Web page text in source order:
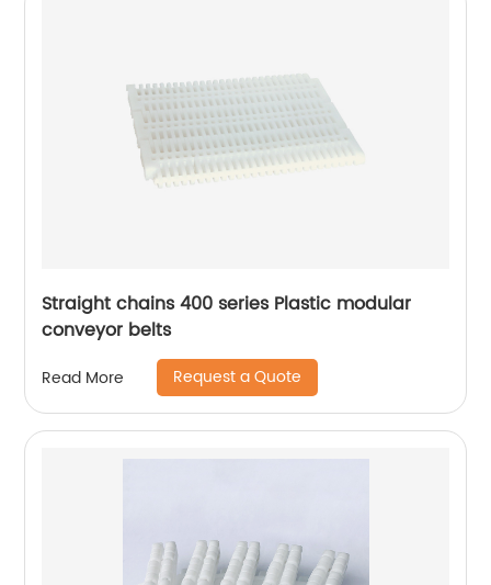
Straight chains 400 series Plastic modular
conveyor belts
Read More Request a Quote